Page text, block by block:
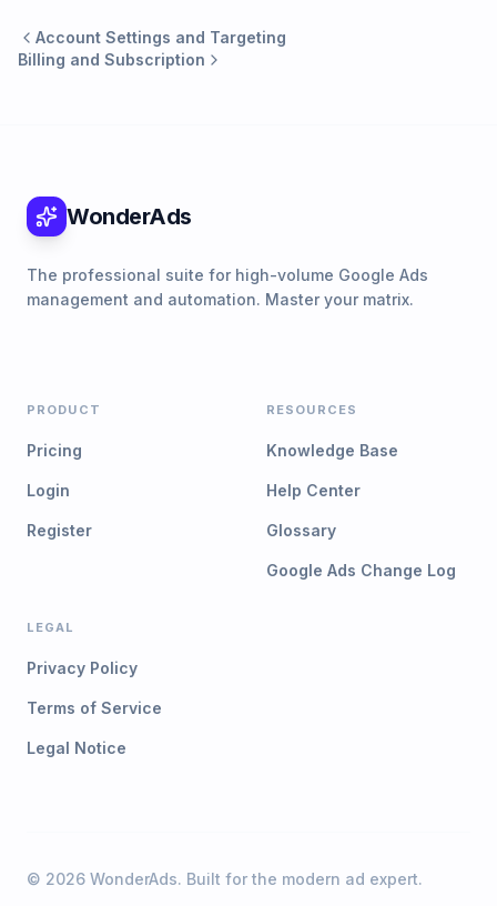
Account Settings and Targeting
Billing and Subscription
WonderAds
The professional suite for high-volume Google Ads
management and automation. Master your matrix.
PRODUCT
Pricing
Login
Register
RESOURCES
Knowledge Base
Help Center
Glossary
Google Ads Change Log
LEGAL
Privacy Policy
Terms of Service
Legal Notice
© 2026 WonderAds. Built for the modern ad expert.